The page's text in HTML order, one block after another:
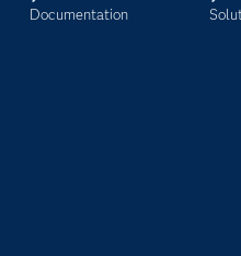
Documentation